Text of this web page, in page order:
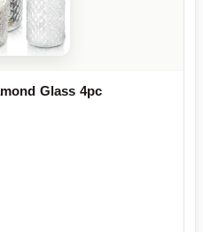
Glass 4pc